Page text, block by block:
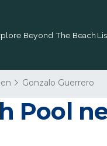
Beyond The Beach
Gonzalo Guerrero
Pool